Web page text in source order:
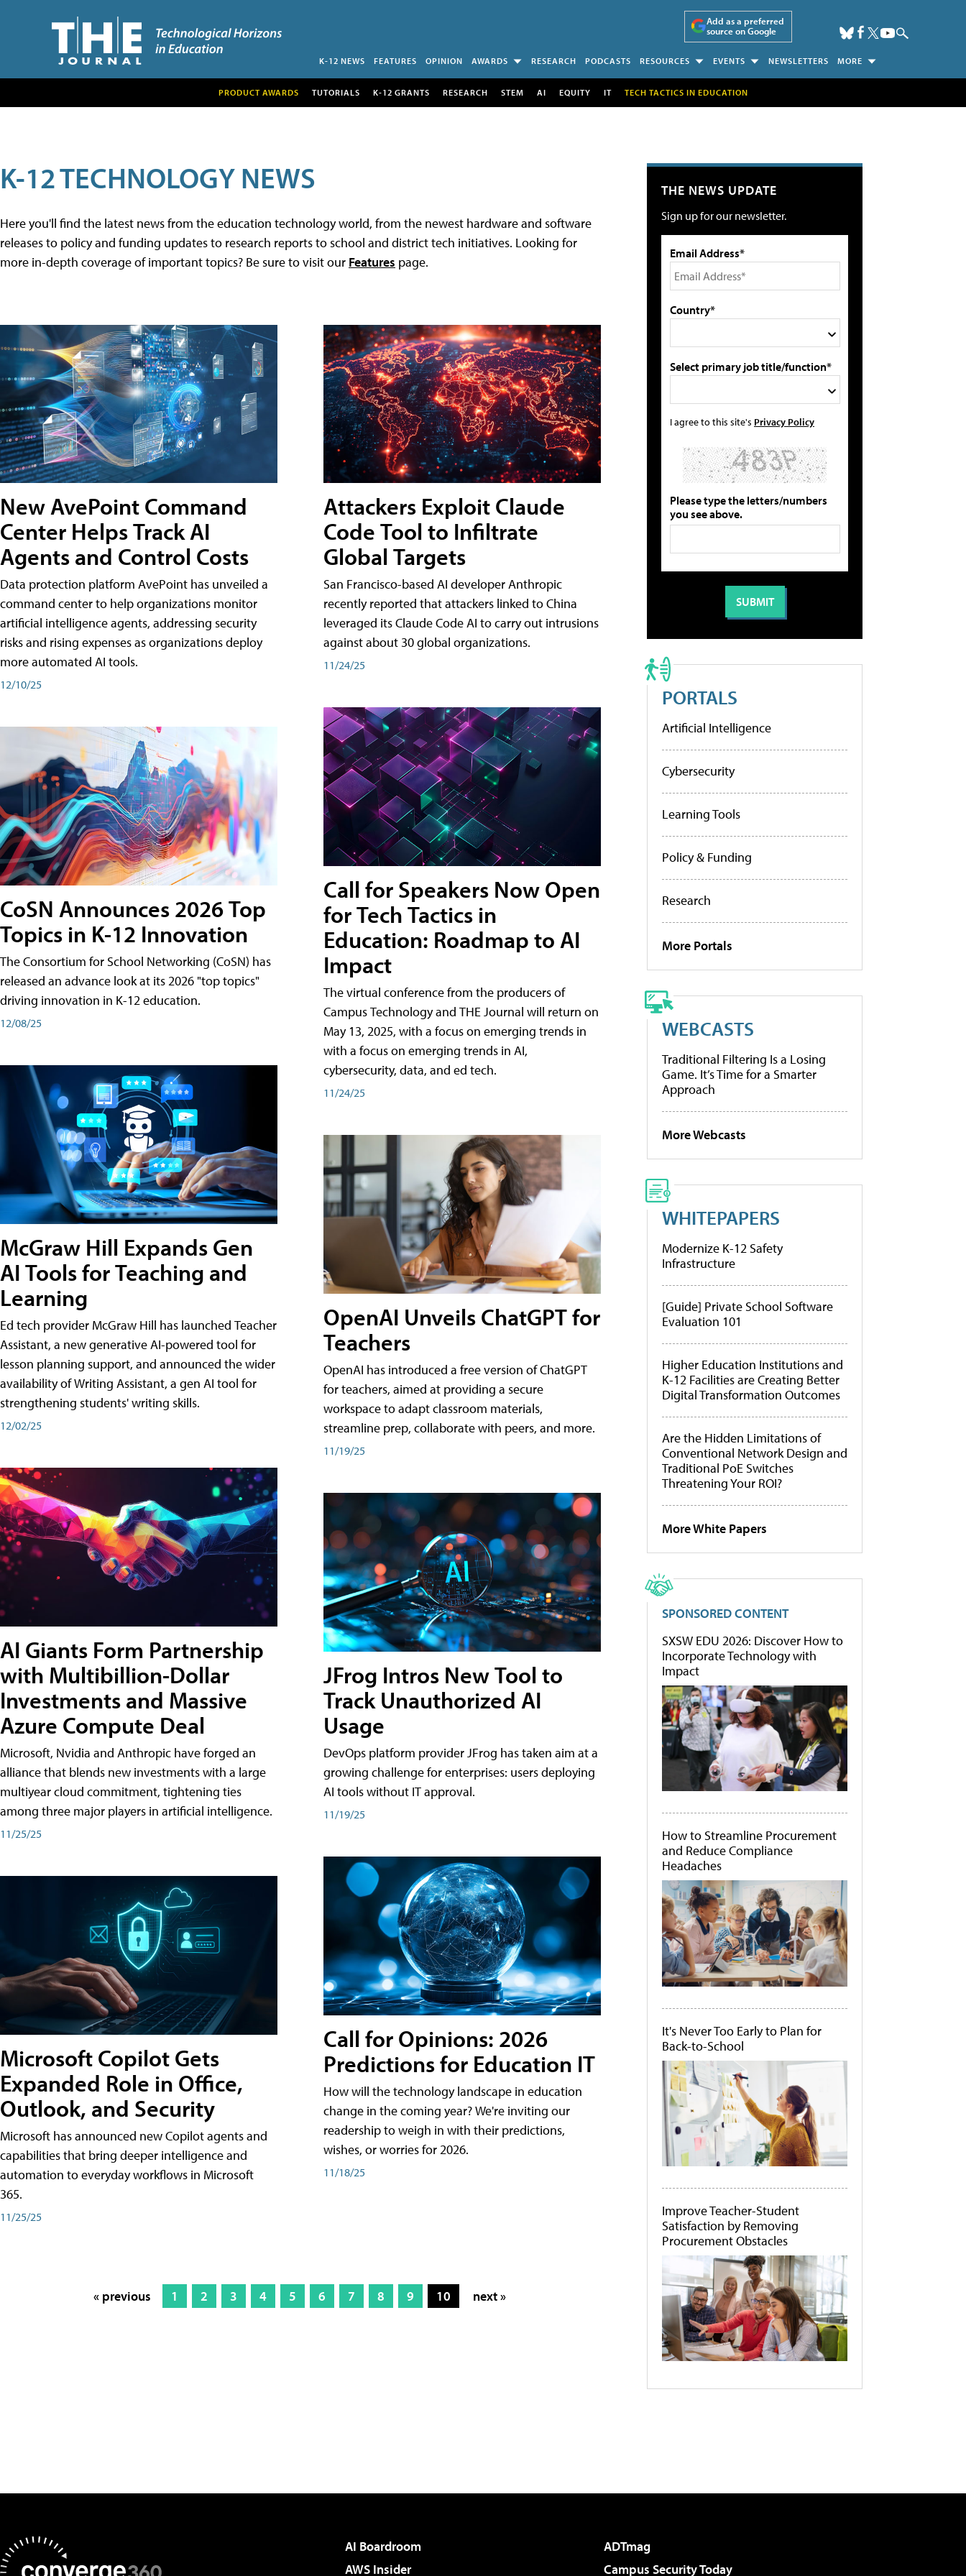
Add as a preferred
source on Google
K-12 NEWS FEATURES OPINION AWARDS RESEARCH PODCASTS RESOURCES EVENTS NEWSLETTERS MORE
PRODUCT AWARDS TUTORIALS K-12 GRANTS RESEARCH STEM AI EQUITY IT TECH TACTICS IN EDUCATION
K-12 TECHNOLOGY NEWS
Here you'll find the latest news from the education technology world, from the newest hardware and software
releases to policy and funding updates to research reports to school and district tech initiatives. Looking for
more in-depth coverage of important topics? Be sure to visit our Features page.
New AvePoint Command
Center Helps Track AI
Agents and Control Costs
Data protection platform AvePoint has unveiled a
command center to help organizations monitor
artificial intelligence agents, addressing security
risks and rising expenses as organizations deploy
more automated AI tools.
12/10/25
CoSN Announces 2026 Top
Topics in K-12 Innovation
The Consortium for School Networking (CoSN) has
released an advance look at its 2026 "top topics"
driving innovation in K-12 education.
12/08/25
McGraw Hill Expands Gen
AI Tools for Teaching and
Learning
Ed tech provider McGraw Hill has launched Teacher
Assistant, a new generative AI-powered tool for
lesson planning support, and announced the wider
availability of Writing Assistant, a gen AI tool for
strengthening students' writing skills.
12/02/25
AI Giants Form Partnership
with Multibillion-Dollar
Investments and Massive
Azure Compute Deal
Microsoft, Nvidia and Anthropic have forged an
alliance that blends new investments with a large
multiyear cloud commitment, tightening ties
among three major players in artificial intelligence.
11/25/25
Microsoft Copilot Gets
Expanded Role in Office,
Outlook, and Security
Microsoft has announced new Copilot agents and
capabilities that bring deeper intelligence and
automation to everyday workflows in Microsoft
365.
11/25/25
Attackers Exploit Claude
Code Tool to Infiltrate
Global Targets
San Francisco-based AI developer Anthropic
recently reported that attackers linked to China
leveraged its Claude Code AI to carry out intrusions
against about 30 global organizations.
11/24/25
Call for Speakers Now Open
for Tech Tactics in
Education: Roadmap to AI
Impact
The virtual conference from the producers of
Campus Technology and THE Journal will return on
May 13, 2025, with a focus on emerging trends in
with a focus on emerging trends in AI,
cybersecurity, data, and ed tech.
11/24/25
OpenAI Unveils ChatGPT for
Teachers
OpenAI has introduced a free version of ChatGPT
for teachers, aimed at providing a secure
workspace to adapt classroom materials,
streamline prep, collaborate with peers, and more.
11/19/25
JFrog Intros New Tool to
Track Unauthorized AI
Usage
DevOps platform provider JFrog has taken aim at a
growing challenge for enterprises: users deploying
AI tools without IT approval.
11/19/25
Call for Opinions: 2026
Predictions for Education IT
How will the technology landscape in education
change in the coming year? We're inviting our
readership to weigh in with their predictions,
wishes, or worries for 2026.
11/18/25
« previous 1 2 3 4 5 6 7 8 9 10 next »
THE NEWS UPDATE
Sign up for our newsletter.
Email Address*
Country*
Select primary job title/function*
I agree to this site's Privacy Policy
Please type the letters/numbers
you see above.
PORTALS
Artificial Intelligence
Cybersecurity
Learning Tools
Policy & Funding
Research
More Portals
WEBCASTS
Traditional Filtering Is a Losing
Game. It’s Time for a Smarter
Approach
More Webcasts
WHITEPAPERS
Modernize K-12 Safety
Infrastructure
[Guide] Private School Software
Evaluation 101
Higher Education Institutions and
K-12 Facilities are Creating Better
Digital Transformation Outcomes
Are the Hidden Limitations of
Conventional Network Design and
Traditional PoE Switches
Threatening Your ROI?
More White Papers
SPONSORED CONTENT
SXSW EDU 2026: Discover How to
Incorporate Technology with
Impact
How to Streamline Procurement
and Reduce Compliance
Headaches
It's Never Too Early to Plan for
Back-to-School
Improve Teacher-Student
Satisfaction by Removing
Procurement Obstacles
AI Boardroom
ADTmag
AWS Insider
Campus Security Today